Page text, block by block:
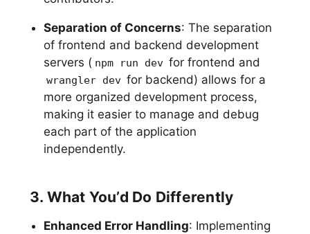
Separation of Concerns: The separation
of frontend and backend development
servers ( npm run dev for frontend and
wrangler dev for backend) allows for a
more organized development process,
making it easier to manage and debug
each part of the application
independently.
3. What You’d Do Differently
Enhanced Error Handling: Implementing